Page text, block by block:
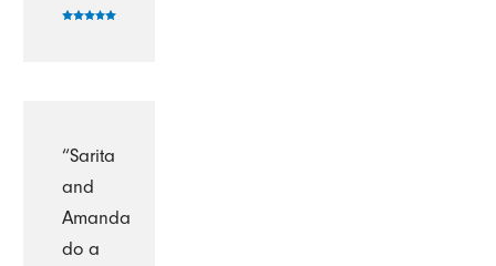
“Sarita
and
Amanda
do a